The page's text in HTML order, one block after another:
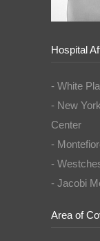
Hospital
- White
- New
Center
-
-
- Jacobi
Area of